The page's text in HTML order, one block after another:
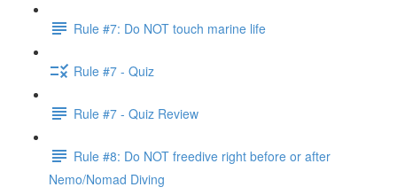
Rule #7: Do NOT touch marine life
Rule #7 - Quiz
Rule #7 - Quiz Review
Rule #8: Do NOT freedive right before or after
Nemo/Nomad Diving